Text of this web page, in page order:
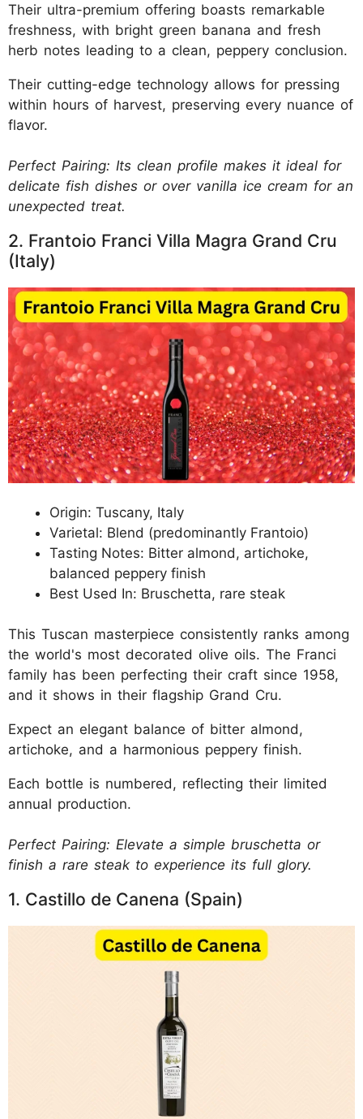
Their ultra-premium offering boasts remarkable
freshness, with bright green banana and fresh
herb notes leading to a clean, peppery conclusion.
Their cutting-edge technology allows for pressing
within hours of harvest, preserving every nuance of
flavor.
Perfect Pairing: Its clean profile makes it ideal for
delicate fish dishes or over vanilla ice cream for an
unexpected treat.
2. Frantoio Franci Villa Magra Grand Cru
(Italy)
Origin: Tuscany, Italy
Varietal: Blend (predominantly Frantoio)
Tasting Notes: Bitter almond, artichoke,
balanced peppery finish
Best Used In: Bruschetta, rare steak
This Tuscan masterpiece consistently ranks among
the world's most decorated olive oils. The Franci
family has been perfecting their craft since 1958,
and it shows in their flagship Grand Cru.
Expect an elegant balance of bitter almond,
artichoke, and a harmonious peppery finish.
Each bottle is numbered, reflecting their limited
annual production.
Perfect Pairing: Elevate a simple bruschetta or
finish a rare steak to experience its full glory.
1. Castillo de Canena (Spain)